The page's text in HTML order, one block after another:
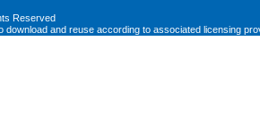
Reserved
download and reuse according to associated licensing